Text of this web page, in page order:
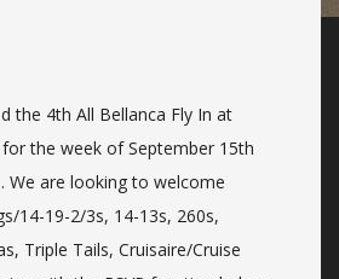
the 4th All Bellanca Fly In at
for the week of September 15th
We are looking to welcome
14-19-2/3s, 14-13s, 260s,
Triple Tails, Cruisaire/Cruise